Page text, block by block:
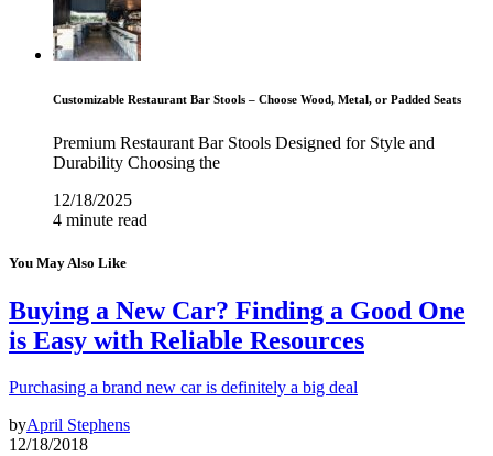
Customizable Restaurant Bar Stools – Choose Wood, Metal, or Padded Seats
Premium Restaurant Bar Stools Designed for Style and
Durability Choosing the
12/18/2025
4 minute read
You May Also Like
Buying a New Car? Finding a Good One
is Easy with Reliable Resources
Purchasing a brand new car is definitely a big deal
byApril Stephens
12/18/2018